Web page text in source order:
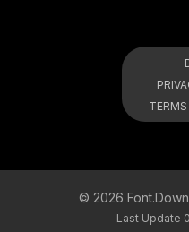
TERMS
© 2026
Last Update